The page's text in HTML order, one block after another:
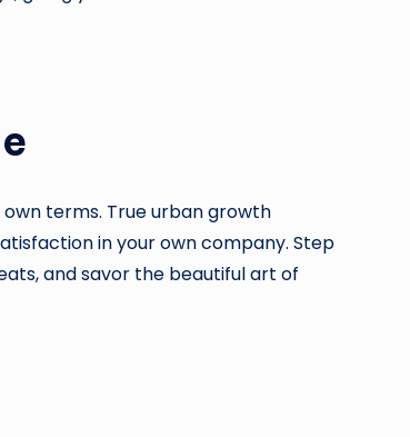
terms. True urban growth
in your own company. Step
and savor the beautiful art of